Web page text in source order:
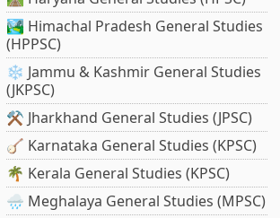
🏞️ Himachal Pradesh General Studies
(HPPSC)
❄️ Jammu & Kashmir General Studies
(JKPSC)
⚒️ Jharkhand General Studies (JPSC)
🪕 Karnataka General Studies (KPSC)
🌴 Kerala General Studies (KPSC)
🌧️ Meghalaya General Studies (MPSC)